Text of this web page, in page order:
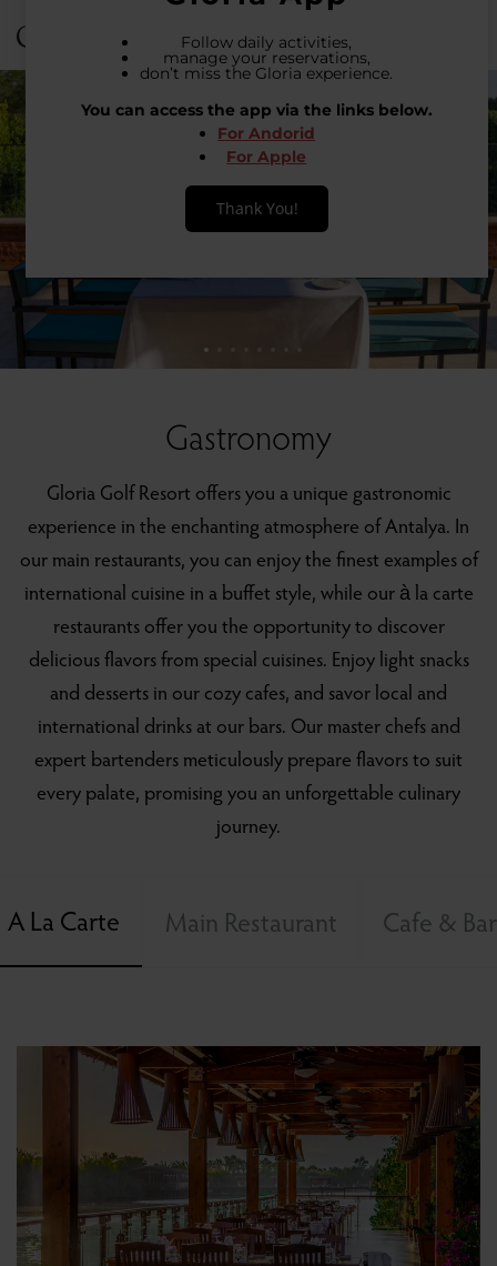
31 °C
Gastronomy
Gloria Golf Resort offers you a unique gastronomic
experience in the enchanting atmosphere of Antalya. In
our main restaurants, you can enjoy the finest examples of
international cuisine in a buffet style, while our à la carte
restaurants offer you the opportunity to discover
delicious flavors from special cuisines. Enjoy light snacks
and desserts in our cozy cafes, and savor local and
international drinks at our bars. Our master chefs and
expert bartenders meticulously prepare flavors to suit
every palate, promising you an unforgettable culinary
journey.
A La Carte Main Restaurant Cafe & Bar